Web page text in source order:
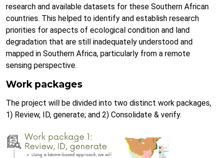
research and available datasets for these Southern African
countries. This helped to identify and establish research
priorities for aspects of ecological condition and land
degradation that are still inadequately understood and
mapped in Southern Africa, particularly from a remote
sensing perspective.
Work packages
The project will be divided into two distinct work packages,
1) Review, ID, generate; and 2) Consolidate & verify.